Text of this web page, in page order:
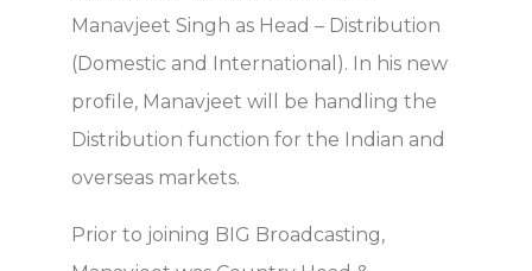
Manavjeet Singh as Head – Distribution
(Domestic and International). In his new
profile, Manavjeet will be handling the
Distribution function for the Indian and
overseas markets.
Prior to joining BIG Broadcasting,